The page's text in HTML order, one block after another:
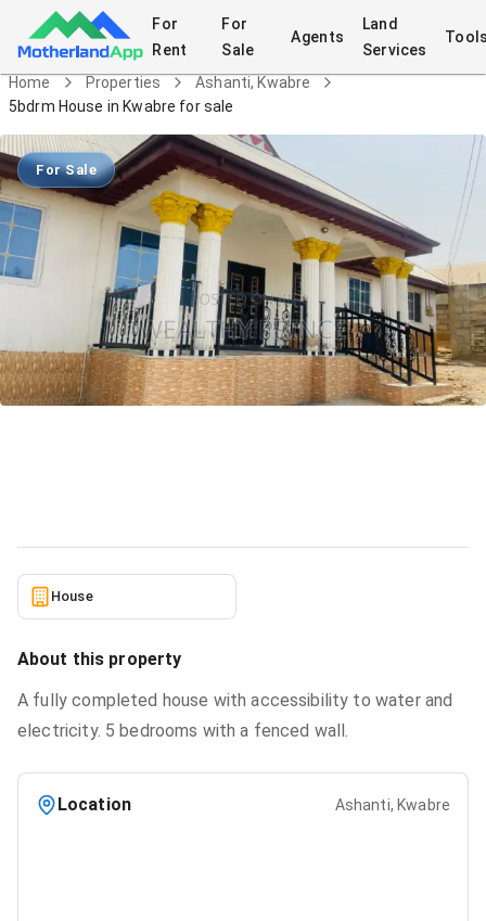
For
Rent
For
Sale
Agents
Land
Services
Home Properties
Ashanti, Kwabre
5bdrm House in Kwabre for sale
For Sale
House
About this property
A fully completed house with accessibility to water and
electricity. 5 bedrooms with a fenced wall.
Location Ashanti, Kwabre